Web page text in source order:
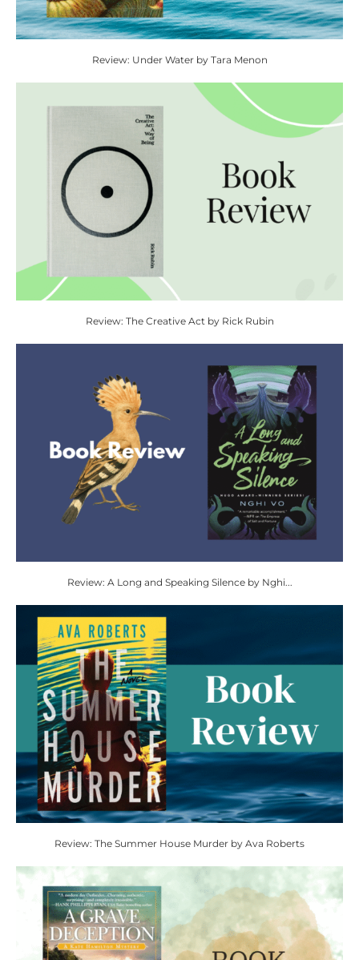
Review: Under Water by Tara Menon
Review: The Creative Act by Rick Rubin
Review: A Long and Speaking Silence by Nghi...
Review: The Summer House Murder by Ava Roberts